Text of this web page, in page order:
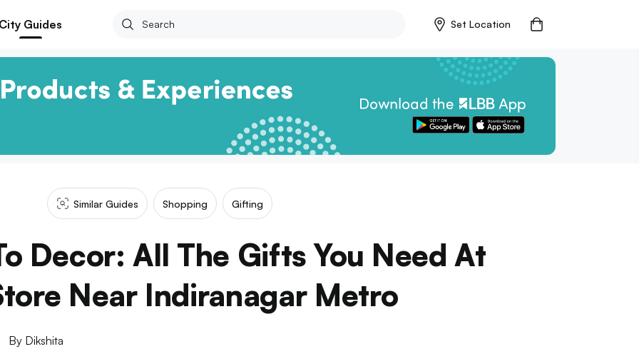
Guides Set Location
Similar Guides Shopping Gifting
Decor: All The Gifts You Need At
Near Indiranagar Metro
By Dikshita